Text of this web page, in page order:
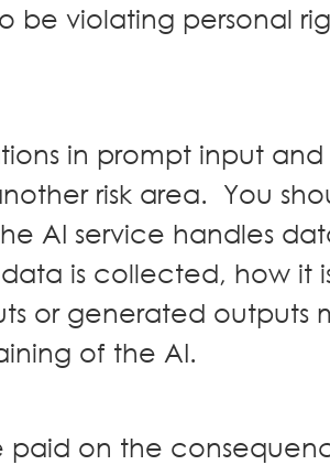
be violating personal
in prompt input
risk area. You
AI service handles
is collected, how it
or generated outputs
of the AI.
paid on the